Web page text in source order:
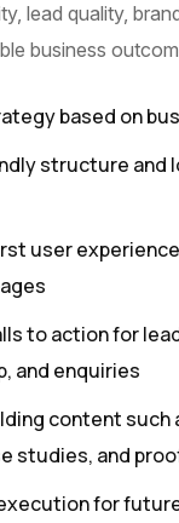
lead quality,
business
based on
structure and
user
to action for
and enquiries
content such
studies, and
for